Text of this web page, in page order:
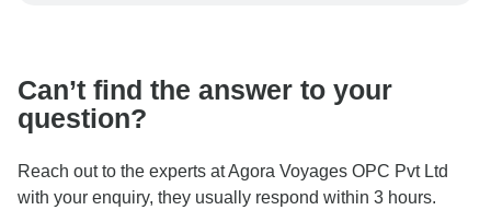
Can’t find the answer to your
question?
Reach out to the experts at Agora Voyages OPC Pvt Ltd
with your enquiry, they usually respond within 3 hours.